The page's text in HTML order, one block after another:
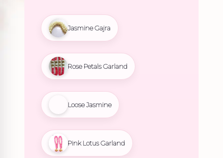
Jasmine Gajra
Rose Petals Garland
Loose Jasmine
Pink Lotus Garland